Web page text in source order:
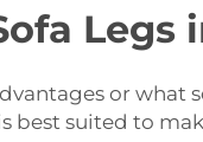
Legs
or what
best suited to